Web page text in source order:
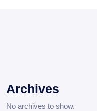
Archives
No archives to show.